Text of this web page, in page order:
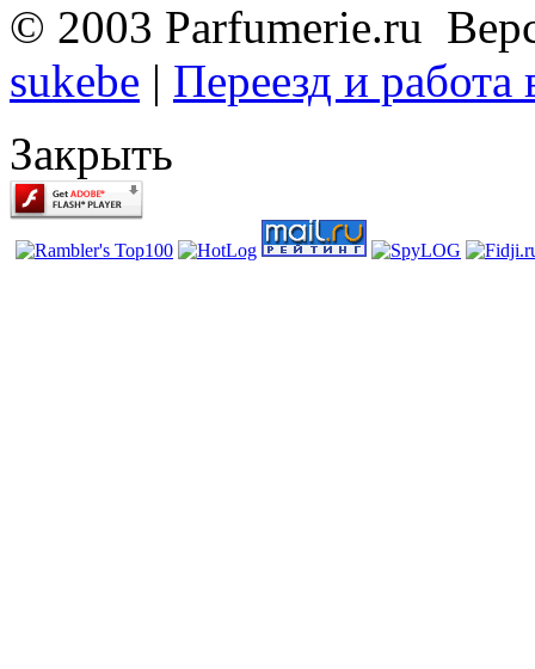
© 2003 Parfumerie.ru
sukebe | Переезд и
Закрыть